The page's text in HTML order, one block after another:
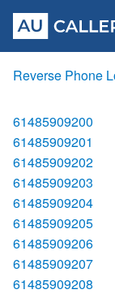
Reverse Phone
61485909200
61485909201
61485909202
61485909203
61485909204
61485909205
61485909206
61485909207
61485909208